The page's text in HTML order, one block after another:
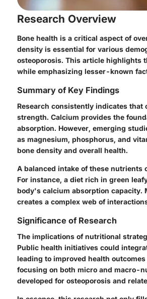
Research Overview
Bone health is a critical aspect of
density is essential for various
osteoporosis. This article highlights
while emphasizing lesser-known
Summary of Key Findings
Research consistently indicates that
strength. Calcium provides the
absorption. However, emerging
as magnesium, phosphorus, and
bone density and overall health.
A balanced intake of these
For instance, a diet rich in green
body's calcium absorption capacity.
creates a complex web of
Significance of Research
The implications of nutritional
Public health initiatives could
leading to improved health
focusing on both micro and macro-
developed for osteoporosis and